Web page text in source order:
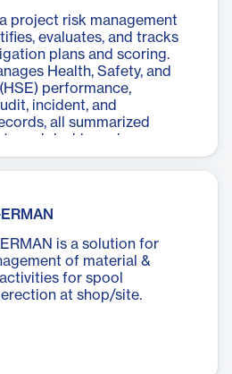
project risk management
evaluates, and tracks
plans and scoring.
Health, Safety, and
performance,
incident, and
all summarized
and dashboards.
is a solution for
of material &
for spool
at shop/site.